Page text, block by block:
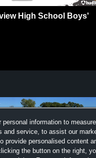
High School Boys'
personal information to
and service, to assist our
provide personalised content
the button on the right,